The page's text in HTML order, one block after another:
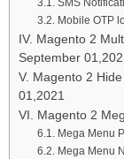
3.1. SMS
3.2. Mobile OTP
IV. Magento 2
September
V. Magento 2
01,2021
VI. Magento 2
6.1. Mega Menu
6.2. Mega Menu